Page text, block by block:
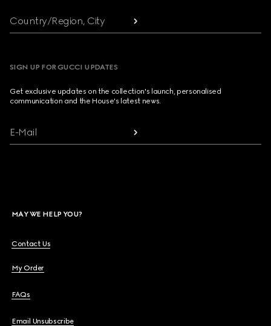
Country/Region, City
SIGN UP FOR GUCCI UPDATES
Get exclusive updates on the collection's launch, personalised
communication and the House's latest news.
E-Mail
MAY WE HELP YOU?
Contact Us
My Order
FAQs
Email Unsubscribe